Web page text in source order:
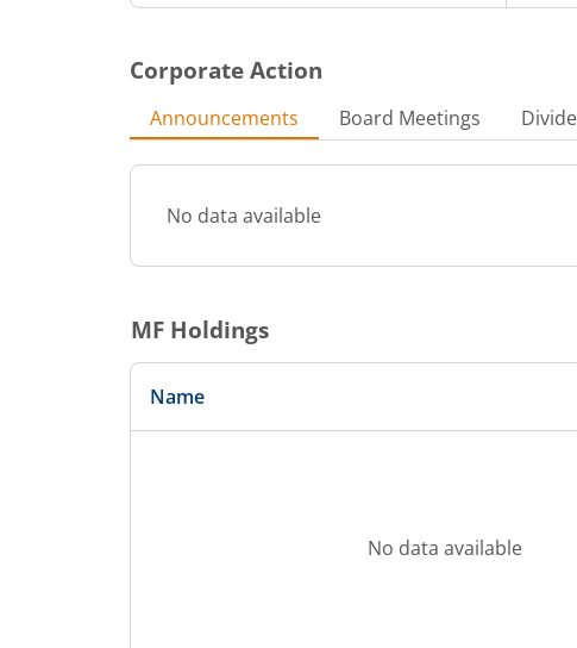
Corporate Action
Announcements Board Meetings
No data available
MF Holdings
Name
No data available